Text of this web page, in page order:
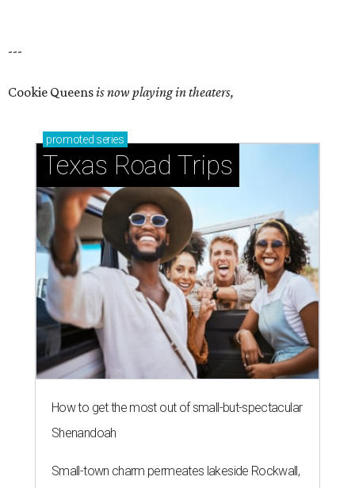
---
Cookie Queensis now playing in theaters,
promoted series
Texas Road Trips
How to get the most out of small-but-spectacular
Shenandoah
Small-town charm permeates lakeside Rockwall,